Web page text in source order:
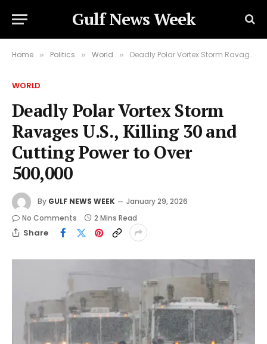
Gulf News Week
Home » Politics » World » Deadly Polar Vortex Storm Ravages U.S., Killing 30 and Cutting Power to Over 500,000
WORLD
Deadly Polar Vortex Storm
Ravages U.S., Killing 30 and
Cutting Power to Over
500,000
By GULF NEWS WEEK
January 29, 2026
No Comments
2 Mins Read
Share